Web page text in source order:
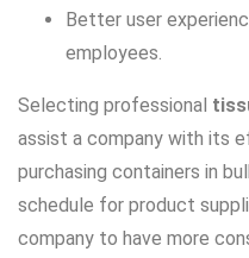
Better user
employees.
Selecting professional
assist a company with its
purchasing containers in
schedule for product
company to have more